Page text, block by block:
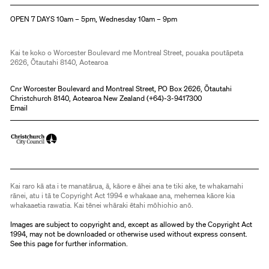
OPEN 7 DAYS 10am – 5pm, Wednesday 10am – 9pm
Kai te koko o Worcester Boulevard me Montreal Street, pouaka poutāpeta
2626, Ōtautahi 8140, Aotearoa
Cnr Worcester Boulevard and Montreal Street, PO Box 2626, Ōtautahi
Christchurch 8140, Aotearoa New Zealand (+64)-3-9417300
Email
Kai raro kā ata i te manatārua, ā, kāore e āhei ana te tiki ake, te whakamahi
rānei, atu i tā te Copyright Act 1994 e whakaae ana, mehemea kāore kia
whakaaetia rawatia. Kai tēnei whāraki ētahi mōhiohio anō.
Images are subject to copyright and, except as allowed by the Copyright Act
1994, may not be downloaded or otherwise used without express consent.
Seethis pagefor further information.